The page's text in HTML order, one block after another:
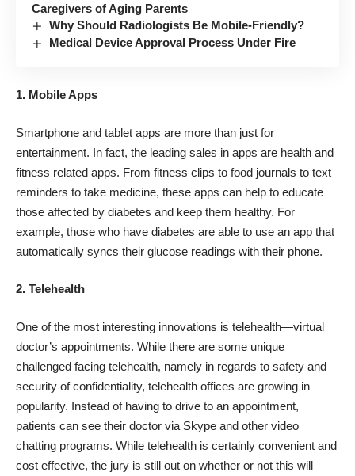
Caregivers of Aging Parents
Why Should Radiologists Be Mobile-Friendly?
Medical Device Approval Process Under Fire
1. Mobile Apps
Smartphone and tablet apps are more than just for
entertainment. In fact, the leading sales in apps are health and
fitness related apps. From fitness clips to food journals to text
reminders to take medicine, these apps can help to educate
those affected by diabetes and keep them healthy. For
example, those who have diabetes are able to use an app that
automatically syncs their glucose readings with their phone.
2. Telehealth
One of the most interesting innovations is telehealth—virtual
doctor’s appointments. While there are some unique
challenged facing telehealth, namely in regards to safety and
security of confidentiality, telehealth offices are growing in
popularity. Instead of having to drive to an appointment,
patients can see their doctor via Skype and other video
chatting programs. While telehealth is certainly convenient and
cost effective, the jury is still out on whether or not this will